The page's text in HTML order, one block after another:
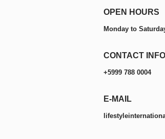
OPEN HOURS
Monday to
CONTACT
+5999 788 0004
E-MAIL